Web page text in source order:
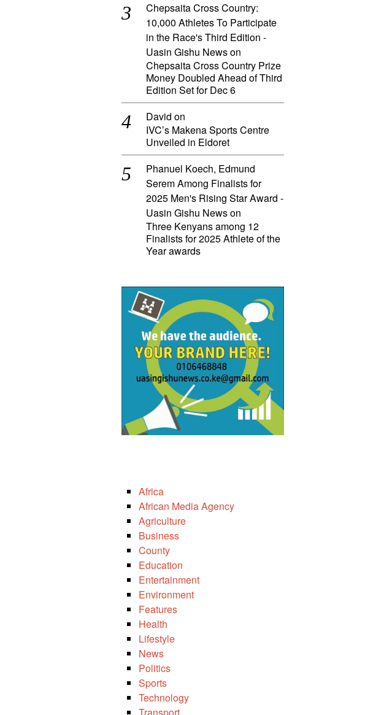
Chepsaita Cross Country:
10,000 Athletes To Participate
in the Race's Third Edition -
Uasin Gishu Newson
Chepsaita Cross Country Prize
Money Doubled Ahead of Third
Edition Set for Dec 6
David on
IVC’s Makena Sports Centre
Unveiled in Eldoret
Phanuel Koech, Edmund
Serem Among Finalists for
2025 Men's Rising Star Award -
Uasin Gishu Newson
Three Kenyans among 12
Finalists for 2025 Athlete of the
Year awards
Africa
African Media Agency
Agriculture
Business
County
Education
Entertainment
Environment
Features
Health
Lifestyle
News
Politics
Sports
Technology